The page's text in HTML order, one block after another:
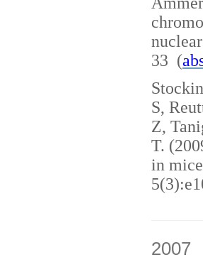
33 (
S,
Z,
T.
in
2007